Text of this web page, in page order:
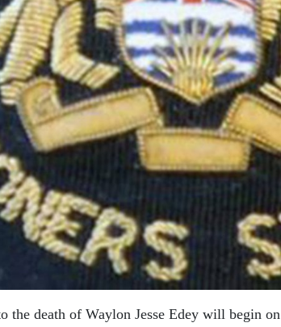
the death of Waylon Jesse Edey will begin